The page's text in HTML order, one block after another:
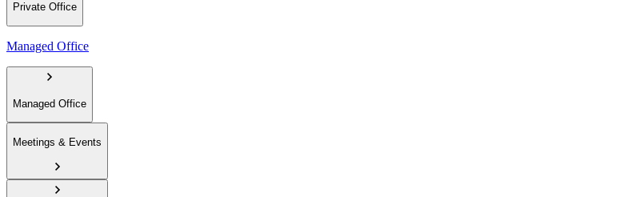
Private Office
Managed Office
Managed Office
Meetings & Events